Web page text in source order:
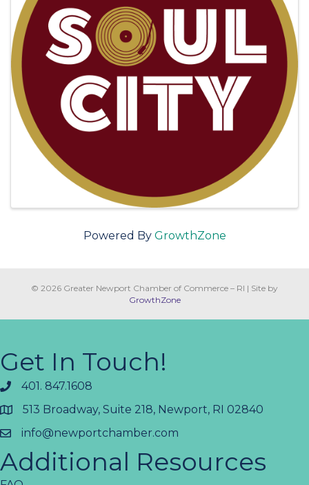
Powered By GrowthZone
© 2026 Greater Newport Chamber of Commerce – RI | Site by
GrowthZone
Get In Touch!
401. 847.1608
513 Broadway, Suite 218, Newport, RI 02840
info@newportchamber.com
Additional Resources